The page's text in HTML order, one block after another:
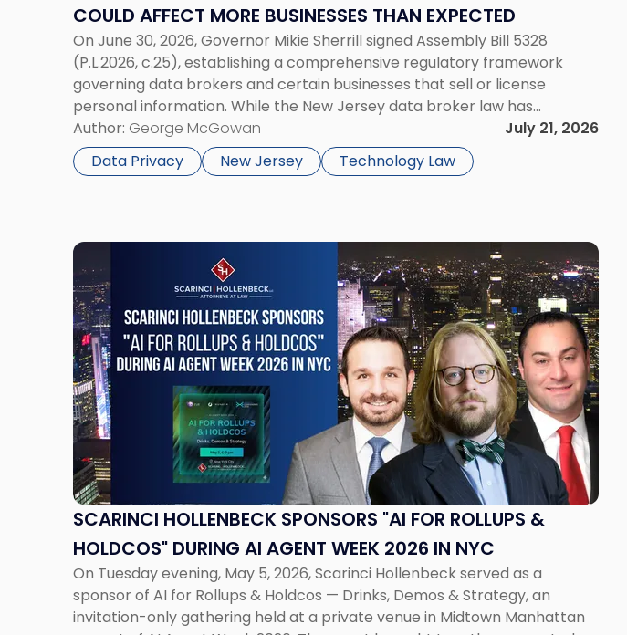
COULD AFFECT MORE BUSINESSES THAN EXPECTED
On June 30, 2026, Governor Mikie Sherrill signed Assembly Bill 5328
(P.L.2026, c.25), establishing a comprehensive regulatory framework
governing data brokers and certain businesses that sell or license
personal information. While the New Jersey data broker law has
garnered attention for imposing annual registration fees that can reach
$1.5 million, its significance extends well beyond […]
Author: George McGowan
July 21, 2026
Data Privacy
New Jersey Technology Law
Could
Affect
More
Businesses
Than
Expected"
SCARINCI HOLLENBECK SPONSORS "AI FOR ROLLUPS &
HOLDCOS" DURING AI AGENT WEEK 2026 IN NYC
On Tuesday evening, May 5, 2026, Scarinci Hollenbeck served as a
sponsor of AI for Rollups & Holdcos — Drinks, Demos & Strategy, an
invitation-only gathering held at a private venue in Midtown Manhattan
Link
to
post
with
title
-
"Scarinci
Hollenbeck
Sponsors
"AI
for
Rollups
&
During
AI
Agent
Week